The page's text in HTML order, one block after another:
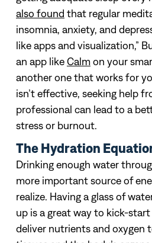
also found that regular
insomnia, anxiety, and
like apps and visualization,”
an app likeCalmon your
another one that works for
isn’t effective, seeking help
professional can lead to a
stress or burnout.
The Hydration
Drinking enough water
more important source of
realize. Having a glass of
up is a great way to kick-
deliver nutrients and oxygen